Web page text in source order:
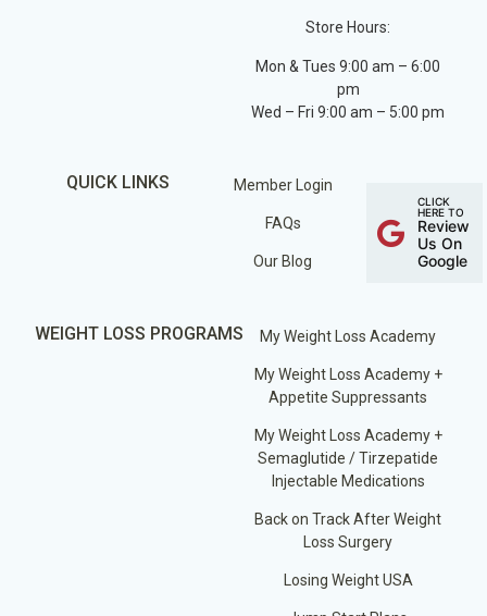
Store Hours:
Mon & Tues 9:00 am – 6:00
pm
Wed – Fri 9:00 am – 5:00 pm
QUICK LINKS Member Login
FAQs
Our Blog
CLICK
HERE TO
Review
Us On
Google
WEIGHT LOSS PROGRAMS My Weight Loss Academy
My Weight Loss Academy +
Appetite Suppressants
My Weight Loss Academy +
Semaglutide / Tirzepatide
Injectable Medications
Back on Track After Weight
Loss Surgery
Losing Weight USA